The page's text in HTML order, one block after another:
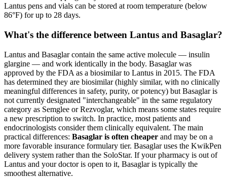
Lantus pens and vials can be stored at room temperature (below
86°F) for up to 28 days.
What's the difference between Lantus and Basaglar?
Lantus and Basaglar contain the same active molecule — insulin
glargine — and work identically in the body. Basaglar was
approved by the FDA as a biosimilar to Lantus in 2015. The FDA
has determined they are biosimilar (highly similar, with no clinically
meaningful differences in safety, purity, or potency) but Basaglar is
not currently designated "interchangeable" in the same regulatory
category as Semglee or Rezvoglar, which means some states require
a new prescription to switch. In practice, most patients and
endocrinologists consider them clinically equivalent. The main
practical differences: Basaglar is often cheaper and may be on a
more favorable insurance formulary tier. Basaglar uses the KwikPen
delivery system rather than the SoloStar. If your pharmacy is out of
Lantus and your doctor is open to it, Basaglar is typically the
smoothest alternative.